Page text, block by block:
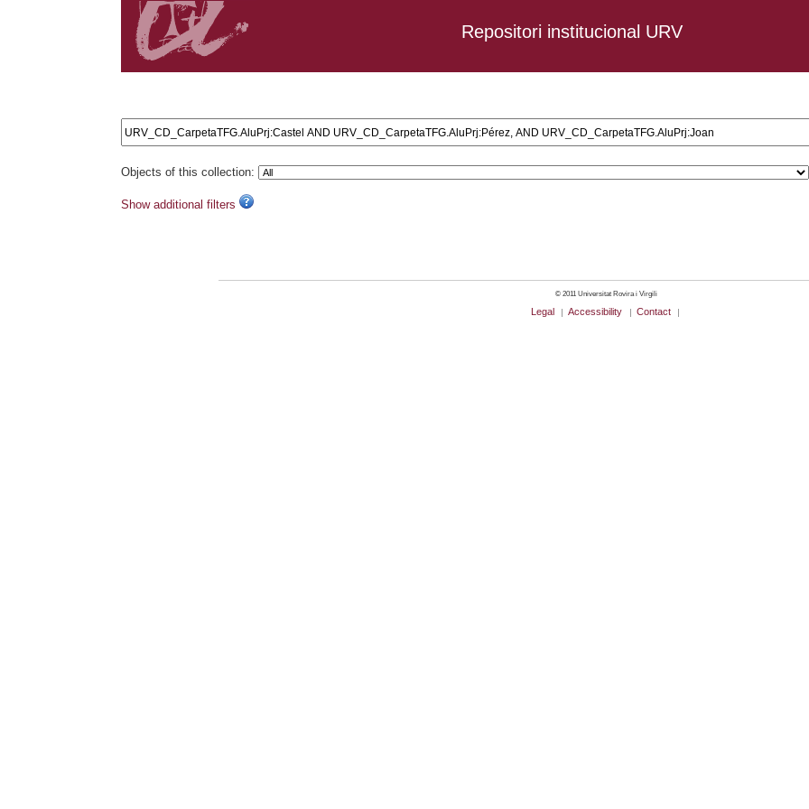
Repositori institucional URV
Objects of this collection:
Show additional filters
© 2011 Universitat Rovira i Virgili
Legal Accessibility Contact